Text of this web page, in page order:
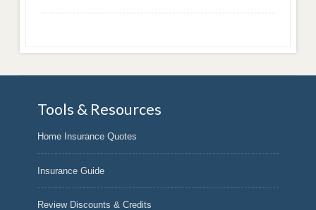
Tools & Resources
Home Insurance Quotes
Insurance Guide
Review Discounts & Credits